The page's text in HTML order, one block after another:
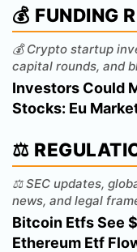
💰 FUNDING
💰 Crypto startup
capital rounds, and
Investors Could
Stocks: Eu
⚖️
⚖️ SEC updates,
news, and legal
Bitcoin Etfs See
Ethereum Etf